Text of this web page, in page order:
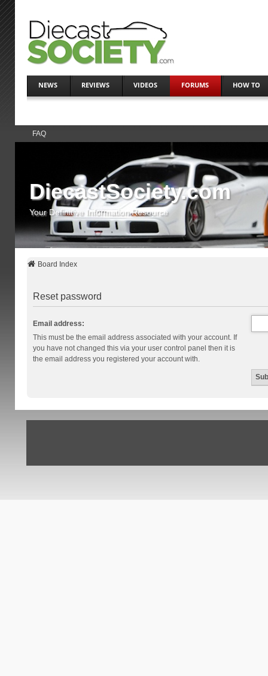
NEWS REVIEWS VIDEOS FORUMS HOW TO
FAQ
DiecastSociety.com
Your Definitive Information Resource
Board Index
Reset password
Email address:
This must be the email address associated with your account. If
you have not changed this via your user control panel then it is
the email address you registered your account with.